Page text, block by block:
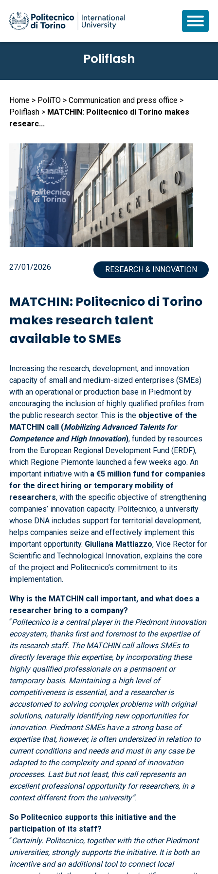
content
Poliflash
Breadcrumb
Home PoliTO
Communication and press office
Poliflash
MATCHIN: Politecnico di Torino makes
researc...
27/01/2026 RESEARCH & INNOVATION
MATCHIN: Politecnico di Torino
makes research talent
available to SMEs
Increasing the research, development, and innovation
capacity of small and medium-sized enterprises (SMEs)
with an operational or production base in Piedmont by
encouraging the inclusion of highly qualified profiles from
the public research sector. This is the objective of the
MATCHIN call (Mobilizing Advanced Talents for
Competence and High Innovation), funded by resources
from the European Regional Development Fund (ERDF),
which Regione Piemonte launched a few weeks ago. An
important initiative with a €5 million fund for companies
for the direct hiring or temporary mobility of
researchers, with the specific objective of strengthening
companies’ innovation capacity. Politecnico, a university
whose DNA includes support for territorial development,
helps companies seize and effectively implement this
important opportunity. Giuliana Mattiazzo, Vice Rector for
Scientific and Technological Innovation, explains the core
of the project and Politecnico’s commitment to its
implementation.
Why is the MATCHIN call important, and what does a
researcher bring to a company?
“Politecnico is a central player in the Piedmont innovation
ecosystem, thanks first and foremost to the expertise of
its research staff. The MATCHIN call allows SMEs to
directly leverage this expertise, by incorporating these
highly qualified professionals on a permanent or
temporary basis. Maintaining a high level of
competitiveness is essential, and a researcher is
accustomed to solving complex problems with original
solutions, naturally identifying new opportunities for
innovation. Piedmont SMEs have a strong base of
expertise that, however, is often undersized in relation to
current conditions and needs and must in any case be
adapted to the complexity and speed of innovation
processes. Last but not least, this call represents an
excellent professional opportunity for researchers, in a
context different from the university”.
So Politecnico supports this initiative and the
participation of its staff?
“Certainly. Politecnico, together with the other Piedmont
universities, strongly supports the initiative. It is both an
incentive and an additional tool to connect local